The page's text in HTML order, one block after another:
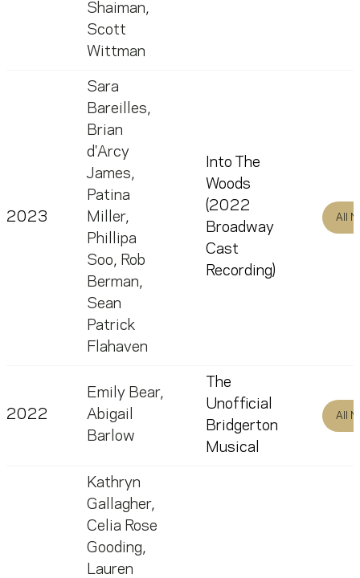
Shaiman,
Scott
Wittman
2023
Sara
Bareilles,
Brian
d'Arcy
James,
Patina
Miller,
Phillipa
Soo, Rob
Berman,
Sean
Patrick
Flahaven
Into The
Woods
(2022
Broadway
Cast
Recording)
All
2022
Emily Bear,
Abigail
Barlow
The
Unofficial
Bridgerton
Musical
All
Kathryn
Gallagher,
Celia Rose
Gooding,
Lauren